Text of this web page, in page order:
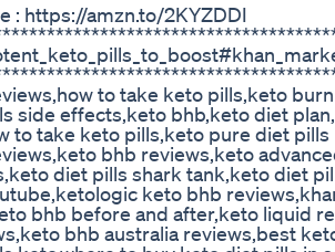
: https://amzn.to/2KYZDDI
to take keto pills,keto
side effects,keto bhb,keto diet
to take keto pills,keto pure diet
bhb reviews,keto
diet pills shark tank,keto diet
keto bhb
bhb before and after,keto liquid
bhb australia reviews,best